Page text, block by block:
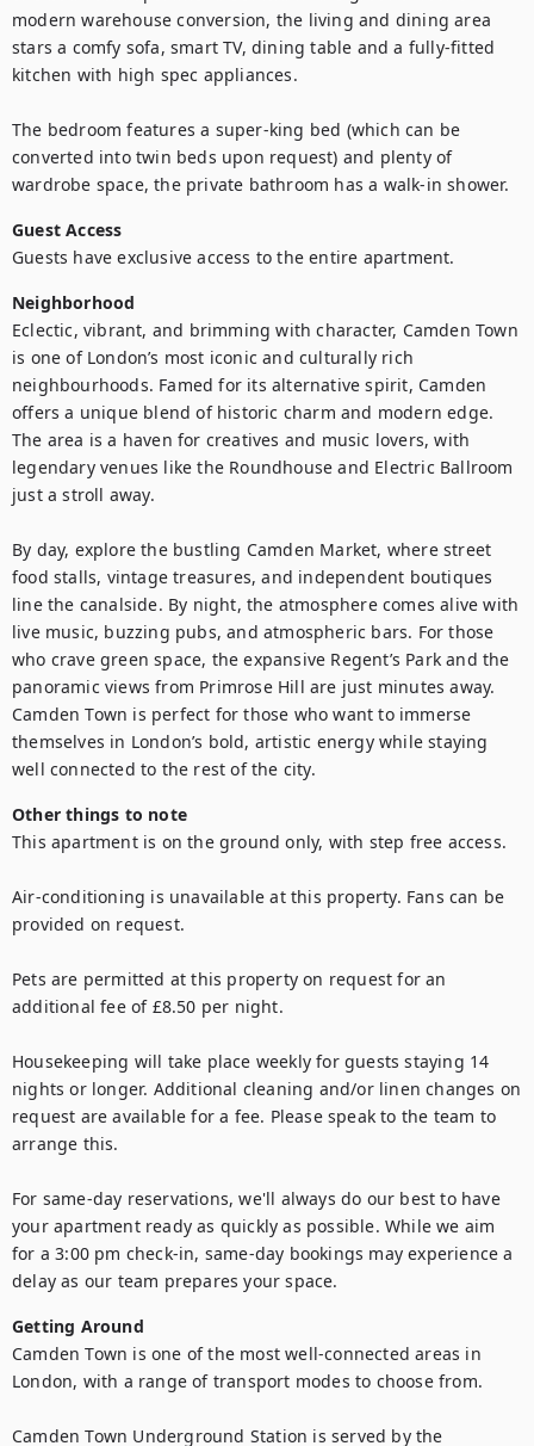
modern warehouse conversion, the living and dining area
stars a comfy sofa, smart TV, dining table and a fully-fitted
kitchen with high spec appliances.
The bedroom features a super-king bed (which can be
converted into twin beds upon request) and plenty of
wardrobe space, the private bathroom has a walk-in shower.
Guest Access
Guests have exclusive access to the entire apartment.
Neighborhood
Eclectic, vibrant, and brimming with character, Camden Town
is one of London’s most iconic and culturally rich
neighbourhoods. Famed for its alternative spirit, Camden
offers a unique blend of historic charm and modern edge.
The area is a haven for creatives and music lovers, with
legendary venues like the Roundhouse and Electric Ballroom
just a stroll away.
By day, explore the bustling Camden Market, where street
food stalls, vintage treasures, and independent boutiques
line the canalside. By night, the atmosphere comes alive with
live music, buzzing pubs, and atmospheric bars. For those
who crave green space, the expansive Regent’s Park and the
panoramic views from Primrose Hill are just minutes away.
Camden Town is perfect for those who want to immerse
themselves in London’s bold, artistic energy while staying
well connected to the rest of the city.
Other things to note
This apartment is on the ground only, with step free access.
Air-conditioning is unavailable at this property. Fans can be
provided on request.
Pets are permitted at this property on request for an
additional fee of £8.50 per night.
Housekeeping will take place weekly for guests staying 14
nights or longer. Additional cleaning and/or linen changes on
request are available for a fee. Please speak to the team to
arrange this.
For same-day reservations, we'll always do our best to have
your apartment ready as quickly as possible. While we aim
for a 3:00 pm check-in, same-day bookings may experience a
delay as our team prepares your space.
Getting Around
Camden Town is one of the most well-connected areas in
London, with a range of transport modes to choose from.
Camden Town Underground Station is served by the